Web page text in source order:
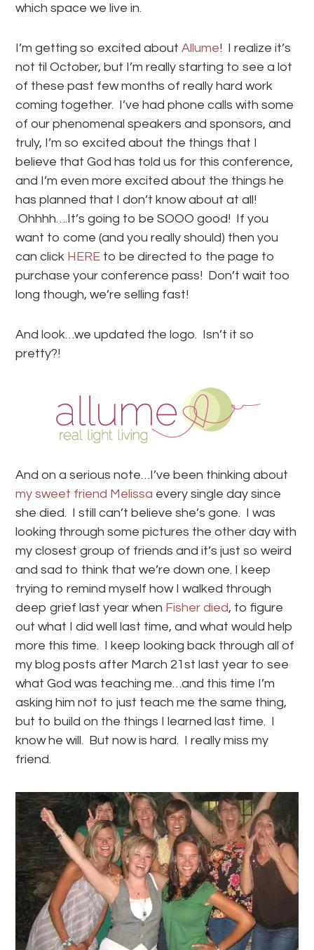
which space we live in.
I’m getting so excited aboutAllume! I realize it’s
not til October, but I’m really starting to see a lot
of these past few months of really hard work
coming together. I’ve had phone calls with some
of our phenomenal speakers and sponsors, and
truly, I’m so excited about the things that I
believe that God has told us for this conference,
and I’m even more excited about the things he
has planned that I don’t know about at all!
Ohhhh….It’s going to be SOOO good! If you
want to come (and you really should) then you
can click HERE to be directed to the page to
purchase your conference pass! Don’t wait too
long though, we’re selling fast!
And look…we updated the logo. Isn’t it so
pretty?!
And on a serious note…I’ve been thinking about
my sweet friend Melissa every single day since
she died. I still can’t believe she’s gone. I was
looking through some pictures the other day with
my closest group of friends and it’s just so weird
and sad to think that we’re down one. I keep
trying to remind myself how I walked through
deep grief last year when Fisher died, to figure
out what I did well last time, and what would help
more this time. I keep looking back through all of
my blog posts after March 21st last year to see
what God was teaching me…and this time I’m
asking him not to just teach me the same thing,
but to build on the things I learned last time. I
know he will. But now is hard. I really miss my
friend.